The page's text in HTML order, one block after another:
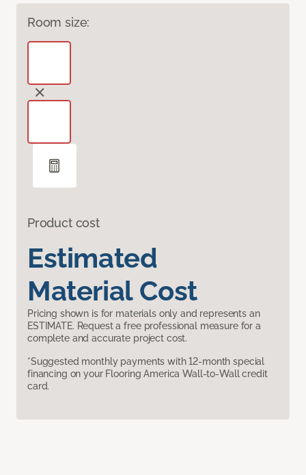
Room size:
Product cost
Estimated
Material Cost
Pricing shown is for materials only and represents an
ESTIMATE. Request a free professional measure for a
complete and accurate project cost.
*Suggested monthly payments with 12-month special
financing on your Flooring America Wall-to-Wall credit
card.